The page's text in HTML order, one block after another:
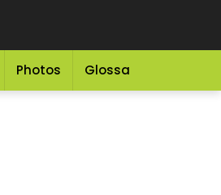
Photos Glossary